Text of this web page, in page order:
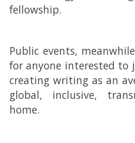
fellowship.
Public events,
for anyone interested
creating writing as an
global, inclusive,
home.